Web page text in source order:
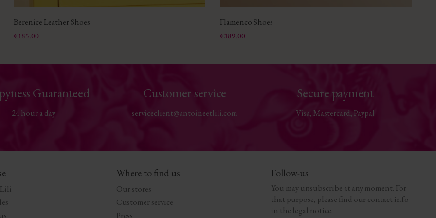
Berenice Leather Shoes
Price
€185.00
Flamenco Shoes
Price
€189.00
Guaranteed
24 hour a day
Customer service
serviceclient@antoineetlili.com
Secure payment
Visa, Mastercard, Paypal
Where to find us
Our stores
Customer service
Press
Follow-us
You may unsubscribe at any moment. For
that purpose, please find our contact info
in the legal notice.